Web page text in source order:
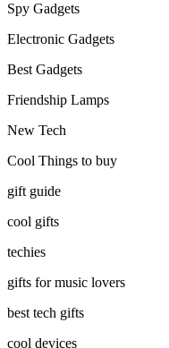
Spy Gadgets
Electronic Gadgets
Best Gadgets
Friendship Lamps
New Tech
Cool Things to buy
gift guide
cool gifts
techies
gifts for music lovers
best tech gifts
cool devices